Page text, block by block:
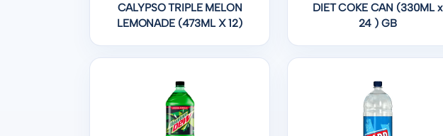
CALYPSO TRIPLE MELON
LEMONADE (473ML X 12)
DIET COKE CAN (330ML x
24 ) GB